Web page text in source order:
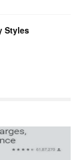
Styles